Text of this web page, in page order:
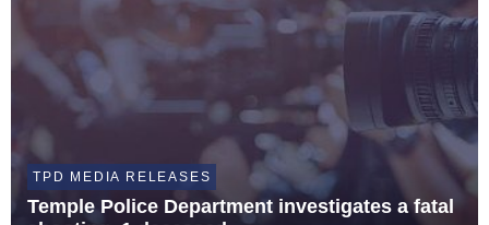
TPD MEDIA RELEASES
Temple Police Department investigates a fatal